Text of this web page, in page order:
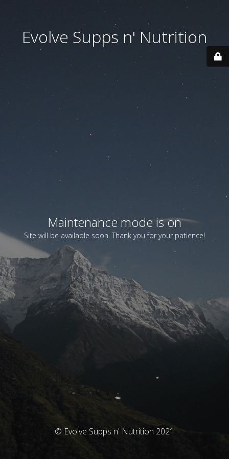
Evolve Supps n' Nutrition
Maintenance mode is on
Site will be available soon. Thank you for your patience!
© Evolve Supps n' Nutrition 2021